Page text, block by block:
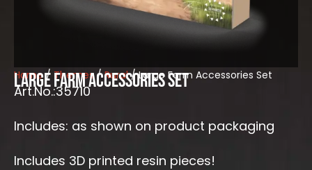
Home/ Themes/Rural/ Large Farm Accessories Set
Large Farm Accessories Set
Art.No.:35710
Includes: as shown on product packaging
Includes 3D printed resin pieces!